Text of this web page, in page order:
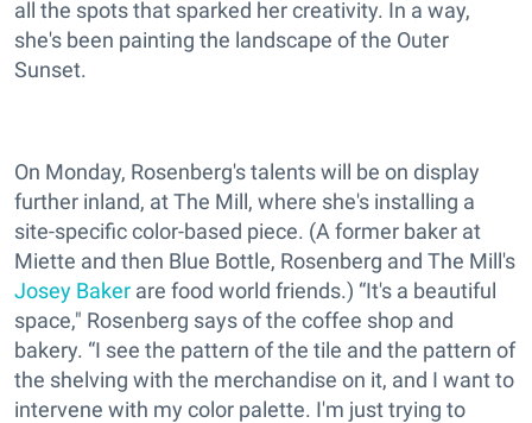
all the spots that sparked her creativity. In a way,
she's been painting the landscape of the Outer
Sunset.
On Monday, Rosenberg's talents will be on display
further inland, at The Mill, where she's installing a
site-specific color-based piece. (A former baker at
Miette and then Blue Bottle, Rosenberg and The Mill's
Josey Baker are food world friends.) “It's a beautiful
space," Rosenberg says of the coffee shop and
bakery. “I see the pattern of the tile and the pattern of
the shelving with the merchandise on it, and I want to
intervene with my color palette. I'm just trying to